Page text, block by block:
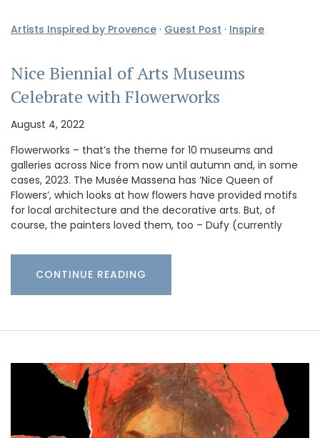
Artists Inspired by Provence · Guest Post · Inspire
Nice Biennial of Arts Museums
Celebrate with Flowerworks
August 4, 2022
Flowerworks – that’s the theme for 10 museums and
galleries across Nice from now until autumn and, in some
cases, 2023. The Musée Massena has ‘Nice Queen of
Flowers’, which looks at how flowers have provided motifs
for local architecture and the decorative arts. But, of
course, the painters loved them, too – Dufy (currently
CONTINUE READING